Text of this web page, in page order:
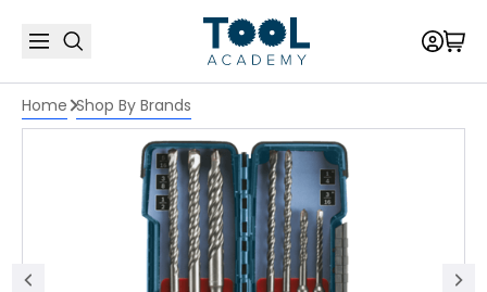
Home Shop By Brands